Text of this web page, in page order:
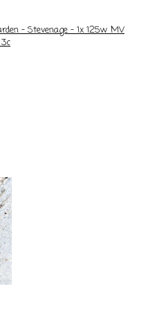
- Stevenage - 1x 125w MV